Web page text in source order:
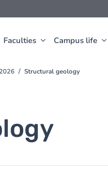
Faculties Campus life
Structural geology